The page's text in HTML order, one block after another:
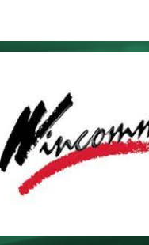
Wincomm